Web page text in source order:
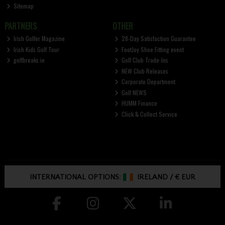
Sitemap
PARTNERS
Irish Golfer Magazine
Irish Kids Golf Tour
golfbreaks.ie
OTHER
28-Day Satisfaction Guarantee
FootJoy Shoe Fitting event
Golf Club Trade-Ins
NEW Club Releases
Corporate Department
Golf NEWS
HUMM Finance
Click & Collect Service
INTERNATIONAL OPTIONS: IRELAND /€ EUR